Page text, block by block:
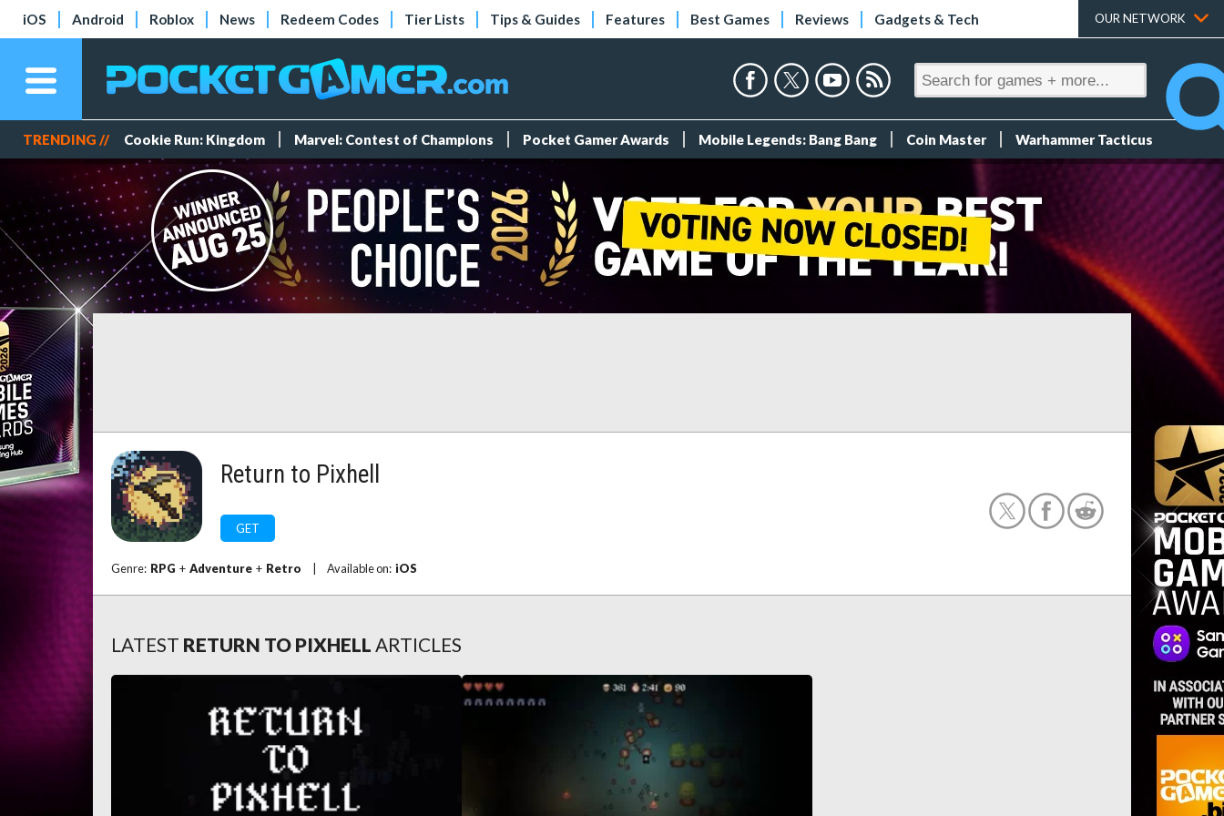
iOS Android Roblox News Redeem Codes Tier Lists Tips & Guides Features Best Games Reviews Gadgets & Tech OUR NETWORK
TRENDING // Cookie Run: Kingdom Marvel: Contest of Champions Pocket Gamer Awards Mobile Legends: Bang Bang Coin Master Warhammer Tacticus
Return to Pixhell
GET
Genre: RPG + Adventure + Retro Available on: iOS
LATEST RETURN TO PIXHELL ARTICLES